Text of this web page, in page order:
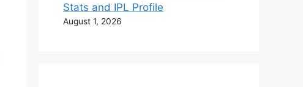
Stats and IPL Profile
August 1, 2026